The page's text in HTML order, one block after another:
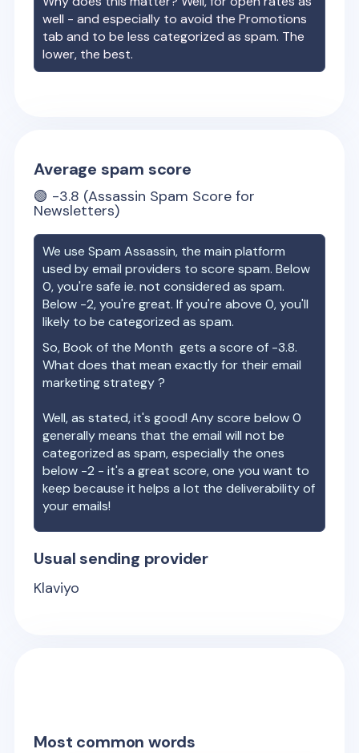
well - and especially to avoid the Promotions
tab and to be less categorized as spam. The
lower, the best.
Average spam score
🟢 -3.8 (Assassin Spam Score for
Newsletters)
We use Spam Assassin, the main platform
used by email providers to score spam. Below
0, you're safe ie. not considered as spam.
Below -2, you're great. If you're above 0, you'll
likely to be categorized as spam.
So,Book of the Month gets a score of -3.8.
What does that mean exactly for their email
marketing strategy ?
Well, as stated, it's good! Any score below 0
generally means that the email will not be
categorized as spam, especially the ones
below -2 - it's a great score, one you want to
keep because it helps a lot the deliverability of
your emails!
Usual sending provider
Klaviyo
Most common words